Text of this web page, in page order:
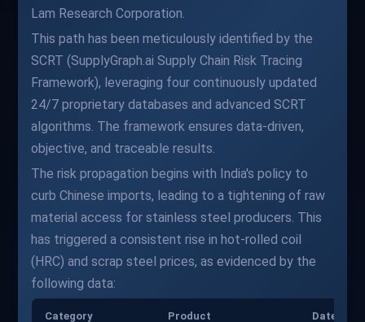
Lam Research Corporation.
This path has been meticulously identified by the
SCRT (SupplyGraph.ai Supply Chain Risk Tracing
Framework), leveraging four continuously updated
24/7 proprietary databases and advanced SCRT
algorithms. The framework ensures data-driven,
objective, and traceable results.
The risk propagation begins with India's policy to
curb Chinese imports, leading to a tightening of raw
material access for stainless steel producers. This
has triggered a consistent rise in hot-rolled coil
(HRC) and scrap steel prices, as evidenced by the
following data:
Category Product Date